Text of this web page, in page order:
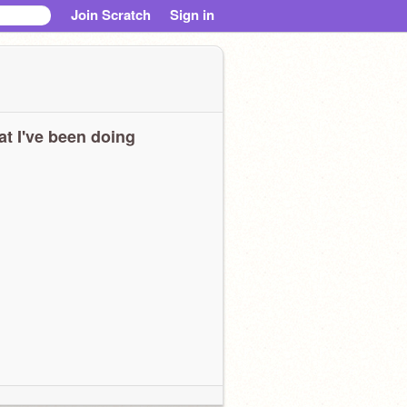
Join Scratch Sign in
I've been doing